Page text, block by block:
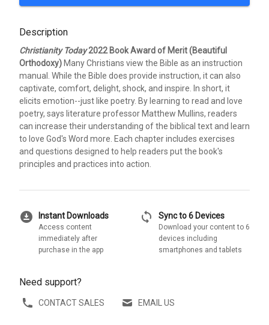
Description
Christianity Today2022 Book Award of Merit (Beautiful
Orthodoxy) Many Christians view the Bible as an instruction
manual. While the Bible does provide instruction, it can also
captivate, comfort, delight, shock, and inspire. In short, it
elicits emotion--just like poetry. By learning to read and love
poetry, says literature professor Matthew Mullins, readers
can increase their understanding of the biblical text and learn
to love God's Word more. Each chapter includes exercises
and questions designed to help readers put the book's
principles and practices into action.
download_for_offline Instant Downloads
Access content
immediately after
purchase in the app
sync Sync to 6 Devices
Download your content to 6
devices including
smartphones and tablets
Need support?
CONTACT SALES EMAIL US